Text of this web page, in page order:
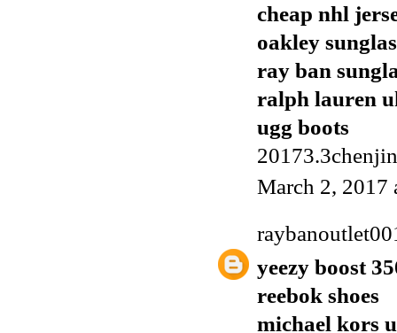
cheap nhl
oakley
ray ban
ralph lauren
ugg boots
March 2, 2017
yeezy boost
reebok shoes
michael kors